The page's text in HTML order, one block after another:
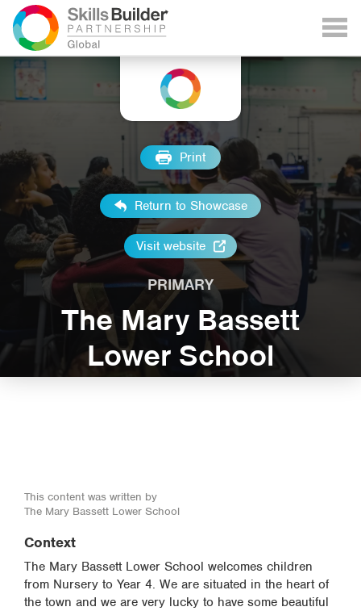
Print
Return to Showcase
Visit website
PRIMARY
The Mary Bassett
Lower School
This content was written by
The Mary Bassett Lower School
Context
The Mary Bassett Lower School welcomes children
from Nursery to Year 4. We are situated in the heart of
the town and we are very lucky to have some beautiful